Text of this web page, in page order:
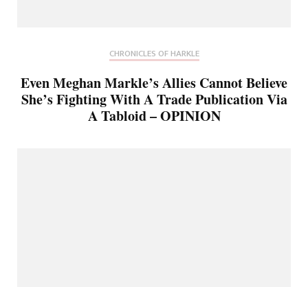
CHRONICLES OF HARKLE
Even Meghan Markle’s Allies Cannot Believe
She’s Fighting With A Trade Publication Via
A Tabloid – OPINION